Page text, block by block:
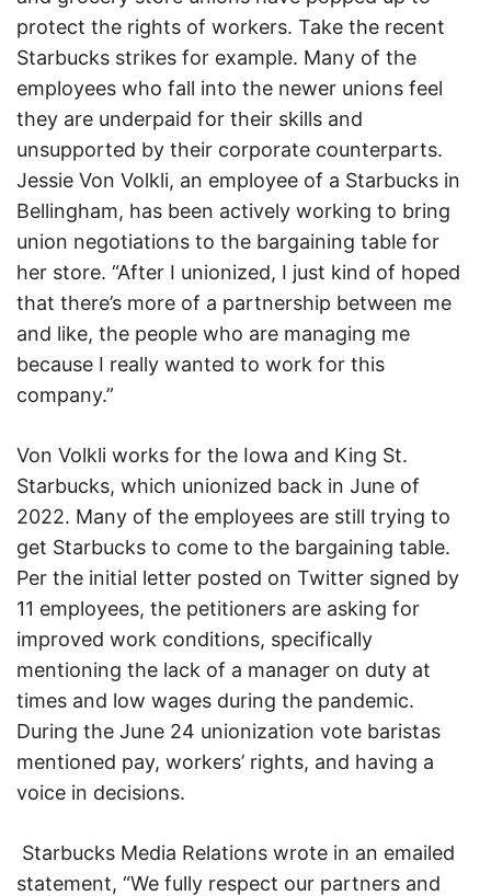
protect the rights of workers. Take the recent
Starbucks strikes for example. Many of the
employees who fall into the newer unions feel
they are underpaid for their skills and
unsupported by their corporate counterparts.
Jessie Von Volkli, an employee of a Starbucks in
Bellingham, has been actively working to bring
union negotiations to the bargaining table for
her store. “After I unionized, I just kind of hoped
that there’s more of a partnership between me
and like, the people who are managing me
because I really wanted to work for this
company.”
Von Volkli works for the Iowa and King St.
Starbucks, which unionized back in June of
2022. Many of the employees are still trying to
get Starbucks to come to the bargaining table.
Per the initial letter posted on Twitter signed by
11 employees, the petitioners are asking for
improved work conditions, specifically
mentioning the lack of a manager on duty at
times and low wages during the pandemic.
During the June 24 unionization vote baristas
mentioned pay, workers’ rights, and having a
voice in decisions.
Starbucks Media Relations wrote in an emailed
statement, “We fully respect our partners and